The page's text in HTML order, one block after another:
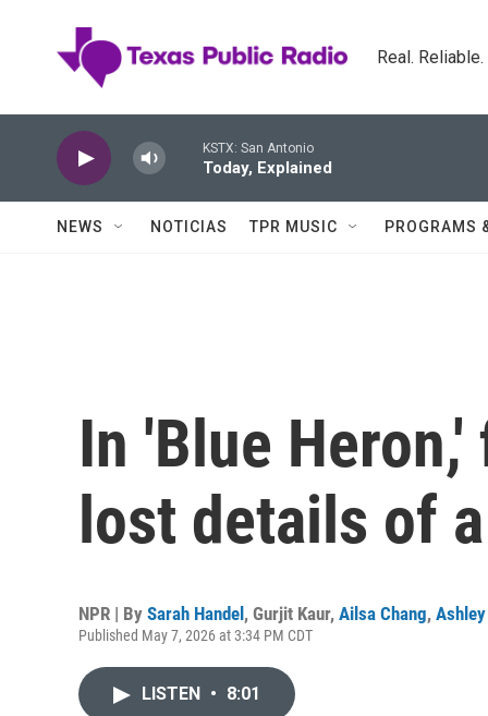
Real.
KSTX: San Antonio
Today, Explained
NEWS NOTICIAS TPR MUSIC PROGRAMS
In 'Blue
lost details of
NPR | By Sarah Handel , Gurjit Kaur, Ailsa Chang,
Published May 7, 2026 at 3:34 PM CDT
LISTEN • 8:01